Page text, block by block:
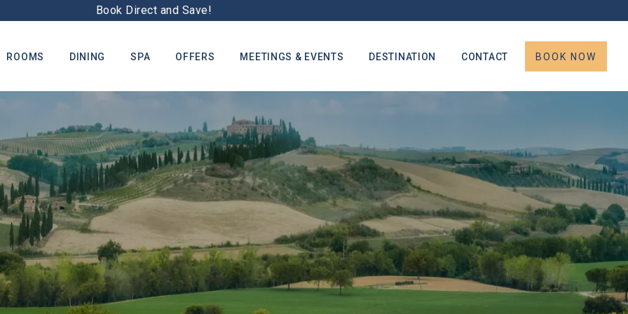
Book Direct and Save!
ROOMS DINING SPA OFFERS MEETINGS & EVENTS DESTINATION CONTACT BOOK NOW